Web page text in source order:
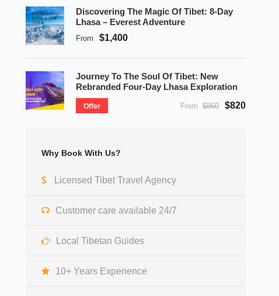
Discovering The Magic Of Tibet: 8-Day
Lhasa – Everest Adventure
From $1,400
Journey To The Soul Of Tibet: New
Rebranded Four-Day Lhasa Exploration
Offer From $860 $820
Why Book With Us?
Licensed Tibet Travel Agency
Customer care available 24/7
Local Tibetan Guides
10+ Years Experience